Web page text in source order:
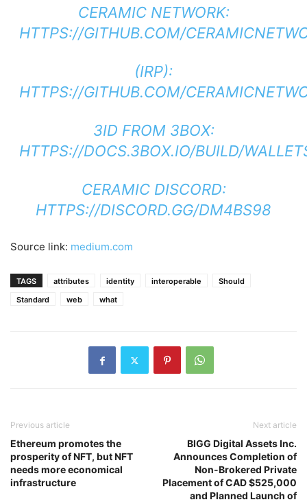
CERAMIC NETWORK:
HTTPS://GITHUB.COM/
(IRP):
HTTPS://GITHUB.COM/
3ID FROM 3BOX:
HTTPS://DOCS.3BOX.IO/BUILD/
CERAMIC DISCORD:
HTTPS://DISCORD.GG/DM4BS98
Source link: medium.com
TAGS attributes identity interoperable
Should
Standard
web what
Previous article
Ethereum promotes the
prosperity of NFT, but NFT
needs more economical
infrastructure
Next article
BIGG Digital Assets Inc.
Announces Completion of
Non-Brokered Private
Placement of CAD $525,000
and Planned Launch of